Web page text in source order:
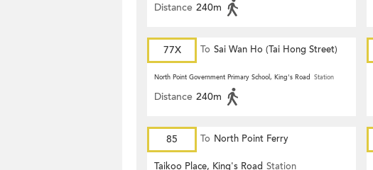
Distance 240m
77X To Sai Wan Ho (Tai Hong Street)
North Point Government Primary School, King's Road Station
Distance 240m
85 To North Point Ferry
Taikoo Place, King's Road Station